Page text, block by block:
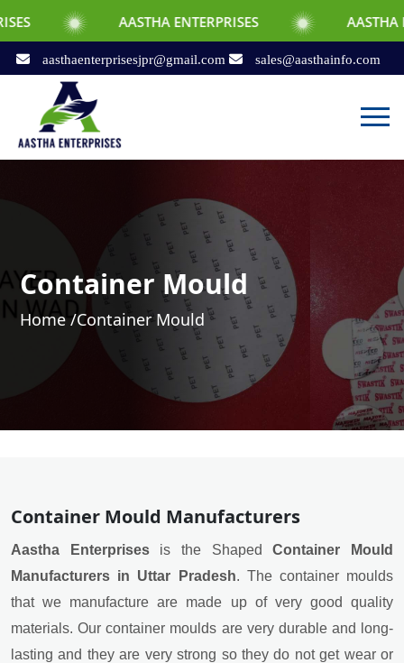
AASTHA ENTERPRISES AASTHA
aasthaenterprisesjpr@gmail.com sales@aasthainfo.com
Container Mould
Home /Container Mould
Container Mould Manufacturers
Aastha Enterprisesis the ShapedContainer Mould
Manufacturers in Uttar Pradesh. The container moulds
that we manufacture are made up of very good quality
materials. Our container moulds are very durable and long-
lasting and they are very strong so they do not get wear or